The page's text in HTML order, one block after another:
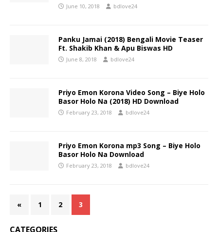
June 10, 2018 bdlove24
Panku Jamai (2018) Bengali Movie Teaser
Ft. Shakib Khan & Apu Biswas HD
June 8, 2018 bdlove24
Priyo Emon Korona Video Song – Biye Holo
Basor Holo Na (2018) HD Download
February 23, 2018 bdlove24
Priyo Emon Korona mp3 Song – Biye Holo
Basor Holo Na Download
February 23, 2018 bdlove24
« 1 2 3
CATEGORIES